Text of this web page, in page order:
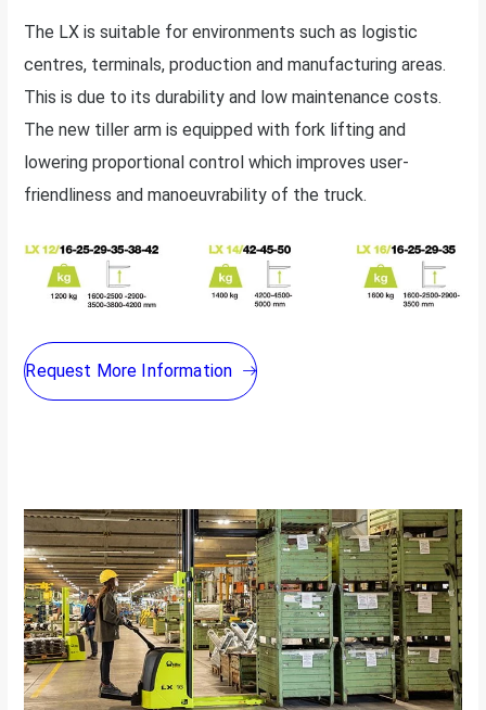
The LX is suitable for environments such as logistic
centres, terminals, production and manufacturing areas.
This is due to its durability and low maintenance costs.
The new tiller arm is equipped with fork lifting and
lowering proportional control which improves user-
friendliness and manoeuvrability of the truck.
Request More Information